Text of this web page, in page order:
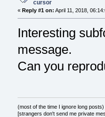
cursor
« Reply #1 on: April 11, 2018,
Interesting
message.
Can you
(most of the time I ignore long posts)
[strangers don't send me private